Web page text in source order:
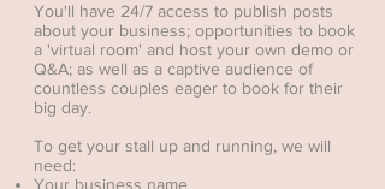
You'll have 24/7 access to publish posts
about your business; opportunities to book
a 'virtual room' and host your own demo or
Q&A; as well as a captive audience of
countless couples eager to book for their
big day.
To get your stall up and running, we will
need:
Your business name